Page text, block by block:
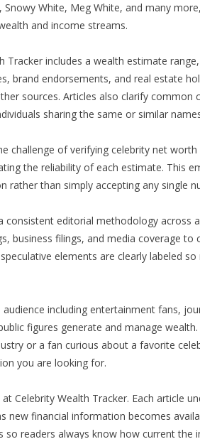
Snowy White, Meg White, and many
and income streams.
Tracker includes a wealth estimate
brand endorsements, and real estate
sources. Articles also clarify common
sharing the same or similar
challenge of verifying celebrity net
the reliability of each estimate. This
rather than simply accepting any single
consistent editorial methodology across
business filings, and media coverage
elements are clearly labeled
including entertainment fans,
figures generate and manage
or a fan curious about a favorite
you are looking for.
Celebrity Wealth Tracker. Each article
new financial information becomes
so readers always know how current the